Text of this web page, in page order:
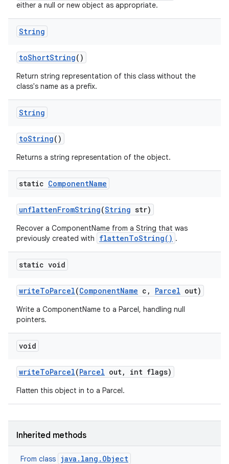
either a null or new object as appropriate.
String
toShortString()
Return string representation of this class without the
class's name as a prefix.
String
toString()
Returns a string representation of the object.
static ComponentName
unflattenFromString(String str)
Recover a ComponentName from a String that was
previously created with
flattenToString() .
static void
writeToParcel(ComponentName c , Parcel out)
Write a ComponentName to a Parcel, handling null
pointers.
void
writeToParcel(Parcel out, int flags)
Flatten this object in to a Parcel.
Inherited methods
From class java.lang.Object